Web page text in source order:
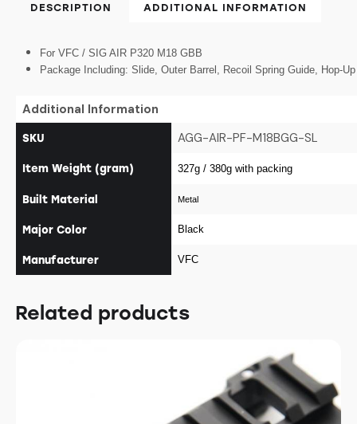
DESCRIPTION ADDITIONAL INFORMATION
For VFC / SIG AIR P320 M18 GBB
Package Including: Slide, Outer Barrel, Recoil Spring Guide, Hop-
Additional Information
SKU AGG-AIR-PF-M18BGG-SL
Item Weight (gram) 327g / 380g with packing
Built Material Metal
Major Color Black
Manufacturer VFC
Related products